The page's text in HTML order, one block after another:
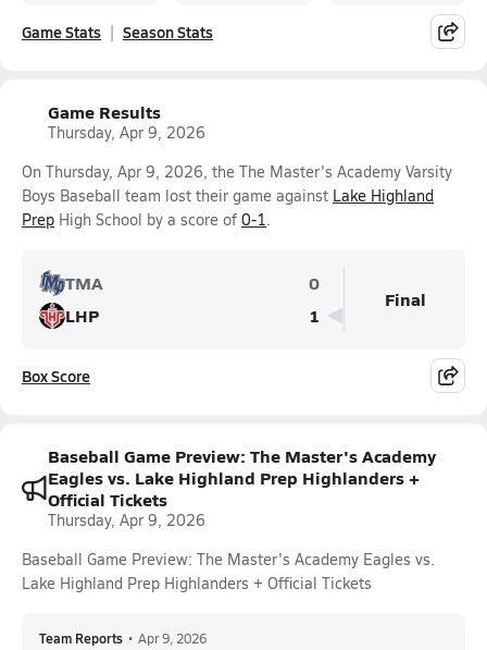
Game Stats Season Stats
Game Results
Thursday, Apr 9, 2026
On Thursday, Apr 9, 2026, the The Master's Academy Varsity
Boys Baseball team lost their game against Lake Highland
Prep High School by a score of 0-1.
TMA
0
LHP
1
Final
Box Score
Baseball Game Preview: The Master's Academy
Eagles vs. Lake Highland Prep Highlanders +
Official Tickets
Thursday, Apr 9, 2026
Baseball Game Preview: The Master's Academy Eagles vs.
Lake Highland Prep Highlanders + Official Tickets
Team Reports • Apr 9, 2026